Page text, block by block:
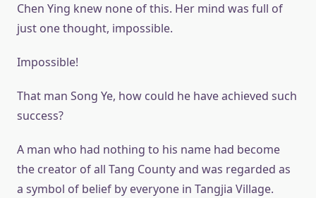
Chen Ying knew none of this. Her mind was full of
just one thought, impossible.
Impossible!
That man Song Ye, how could he have achieved such
success?
A man who had nothing to his name had become
the creator of all Tang County and was regarded as
a symbol of belief by everyone in Tangjia Village.